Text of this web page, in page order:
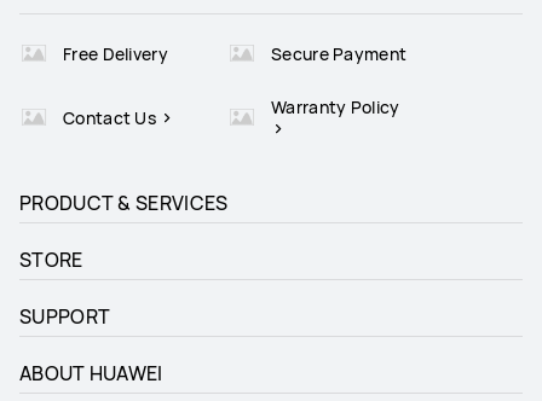
Free Delivery Secure Payment
Contact Us Warranty Policy
PRODUCT & SERVICES
STORE
SUPPORT
ABOUT HUAWEI